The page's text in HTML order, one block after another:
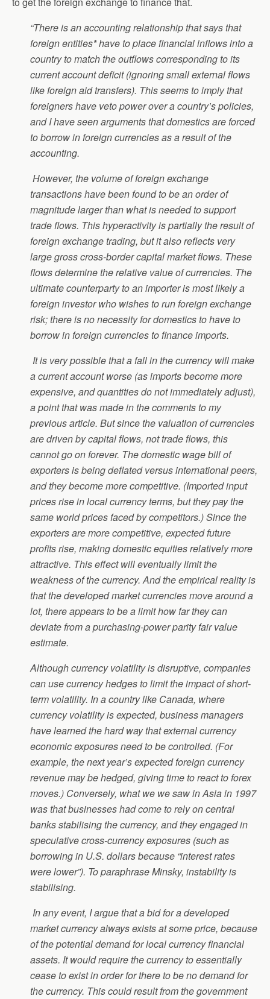
“There is an accounting relationship that says that
foreign entities* have to place financial inflows into a
country to match the outflows corresponding to its
current account deficit (ignoring small external flows
like foreign aid transfers). This seems to imply that
foreigners have veto power over a country’s policies,
and I have seen arguments that domestics are forced
to borrow in foreign currencies as a result of the
accounting.
However, the volume of foreign exchange
transactions have been found to be an order of
magnitude larger than what is needed to support
trade flows. This hyperactivity is partially the result of
foreign exchange trading, but it also reflects very
large gross cross-border capital market flows. These
flows determine the relative value of currencies. The
ultimate counterparty to an importer is most likely a
foreign investor who wishes to run foreign exchange
risk; there is no necessity for domestics to have to
borrow in foreign currencies to finance imports.
It is very possible that a fall in the currency will make
a current account worse (as imports become more
expensive, and quantities do not immediately adjust),
a point that was made in the comments to my
previous article. But since the valuation of currencies
are driven by capital flows, not trade flows, this
cannot go on forever. The domestic wage bill of
exporters is being deflated versus international peers,
and they become more competitive. (Imported input
prices rise in local currency terms, but they pay the
same world prices faced by competitors.) Since the
exporters are more competitive, expected future
profits rise, making domestic equities relatively more
attractive. This effect will eventually limit the
weakness of the currency. And the empirical reality is
that the developed market currencies move around a
lot, there appears to be a limit how far they can
deviate from a purchasing-power parity fair value
estimate.
Although currency volatility is disruptive, companies
can use currency hedges to limit the impact of short-
term volatility. In a country like Canada, where
currency volatility is expected, business managers
have learned the hard way that external currency
economic exposures need to be controlled. (For
example, the next year’s expected foreign currency
revenue may be hedged, giving time to react to forex
moves.) Conversely, what we we saw in Asia in 1997
was that businesses had come to rely on central
banks stabilising the currency, and they engaged in
speculative cross-currency exposures (such as
borrowing in U.S. dollars because “interest rates
were lower”). To paraphrase Minsky, instability is
stabilising.
In any event, I argue that a bid for a developed
market currency always exists at some price, because
of the potential demand for local currency financial
assets. It would require the currency to essentially
cease to exist in order for there to be no demand for
the currency. This could result from the government